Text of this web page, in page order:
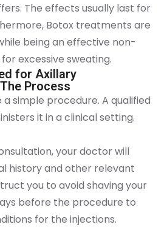
The effects usually last for
Botox treatments are
being an effective non-
excessive sweating.
for Axillary
Process
simple procedure. A qualified
it in a clinical setting.
your doctor will
history and other relevant
you to avoid shaving your
before the procedure to
for the injections.